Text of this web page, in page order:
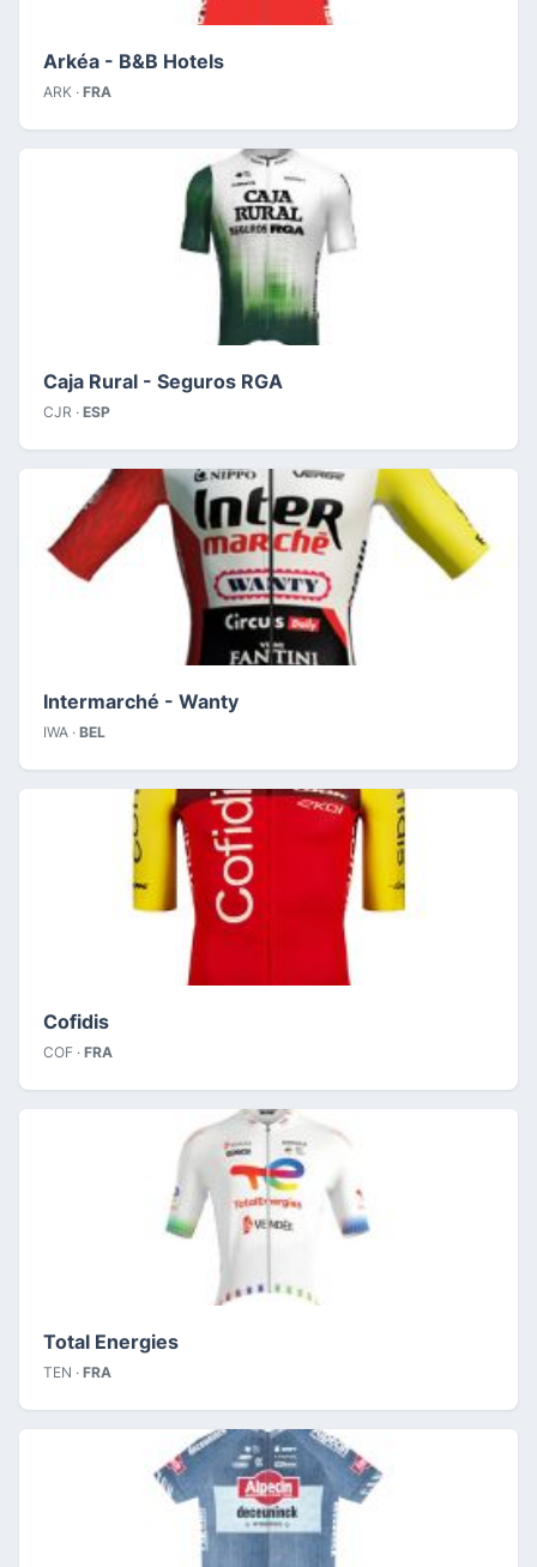
Arkéa - B&B Hotels
ARK · FRA
Caja Rural - Seguros RGA
CJR · ESP
Intermarché - Wanty
IWA · BEL
Cofidis
COF · FRA
Total Energies
TEN · FRA